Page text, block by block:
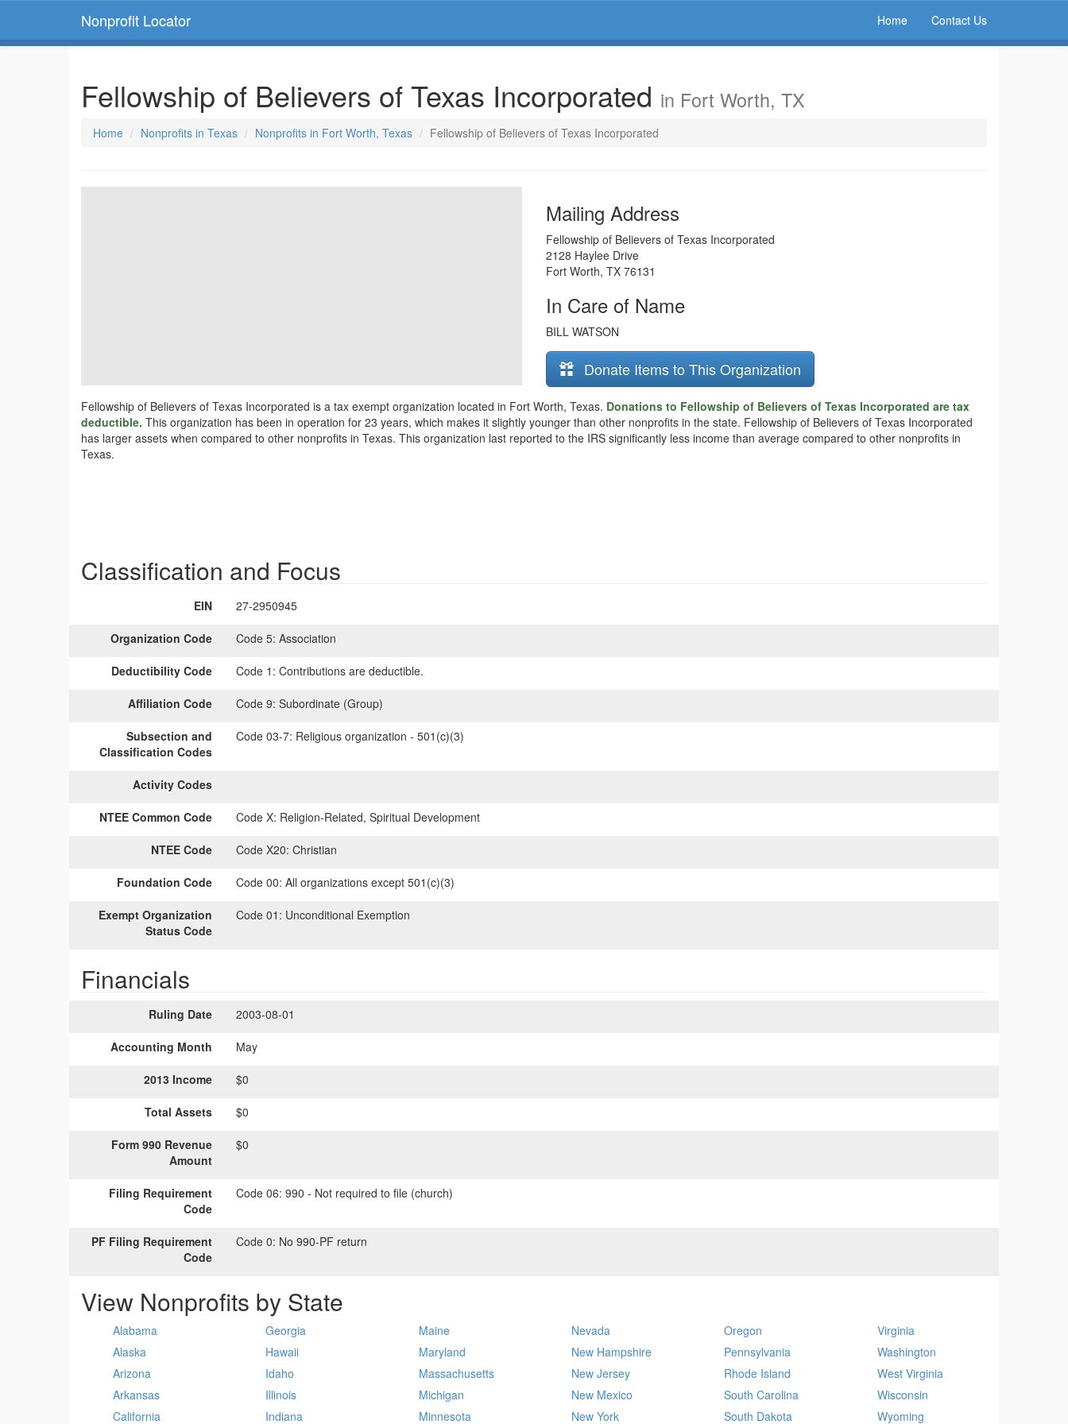
Nonprofit Locator Home Contact Us
Fellowship of Believers of Texas Incorporated in Fort Worth, TX
Home Nonprofits in Texas Nonprofits in Fort Worth, Texas Fellowship of Believers of Texas Incorporated
Mailing Address
Fellowship of Believers of Texas Incorporated
2128 Haylee Drive
Fort Worth, TX 76131
In Care of Name
BILL WATSON
Donate Items to This Organization
Fellowship of Believers of Texas Incorporated is a tax exempt organization located in Fort Worth, Texas. Donations to Fellowship of Believers of Texas Incorporated are tax
deductible. This organization has been in operation for 23 years, which makes it slightly younger than other nonprofits in the state. Fellowship of Believers of Texas Incorporated
has larger assets when compared to other nonprofits in Texas. This organization last reported to the IRS significantly less income than average compared to other nonprofits in
Texas.
Classification and Focus
EIN 27-2950945
Organization Code Code 5: Association
Deductibility Code Code 1: Contributions are deductible.
Affiliation Code Code 9: Subordinate (Group)
Subsection and
Classification Codes
Code 03-7: Religious organization - 501(c)(3)
Activity Codes
NTEE Common Code Code X: Religion-Related, Spiritual Development
NTEE Code Code X20: Christian
Foundation Code Code 00: All organizations except 501(c)(3)
Exempt Organization
Status Code
Code 01: Unconditional Exemption
Financials
Ruling Date 2003-08-01
Accounting Month May
2013 Income $0
Total Assets $0
Form 990 Revenue
Amount
$0
Filing Requirement
Code
Code 06: 990 - Not required to file (church)
PF Filing Requirement
Code
Code 0: No 990-PF return
View Nonprofits by State
Alabama
Alaska
Arizona
Arkansas
California
Georgia
Hawaii
Idaho
Illinois
Indiana
Maine
Maryland
Massachusetts
Michigan
Minnesota
Nevada
New Hampshire
New Jersey
New Mexico
New York
Oregon
Pennsylvania
Rhode Island
South Carolina
South Dakota
Virginia
Washington
West Virginia
Wisconsin
Wyoming